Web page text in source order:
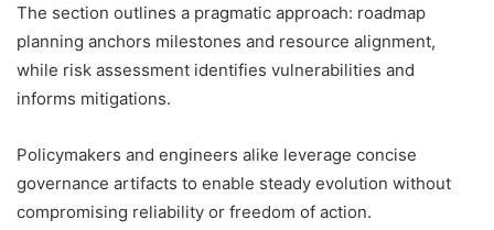
The section outlines a pragmatic approach: roadmap
planning anchors milestones and resource alignment,
while risk assessment identifies vulnerabilities and
informs mitigations.
Policymakers and engineers alike leverage concise
governance artifacts to enable steady evolution without
compromising reliability or freedom of action.